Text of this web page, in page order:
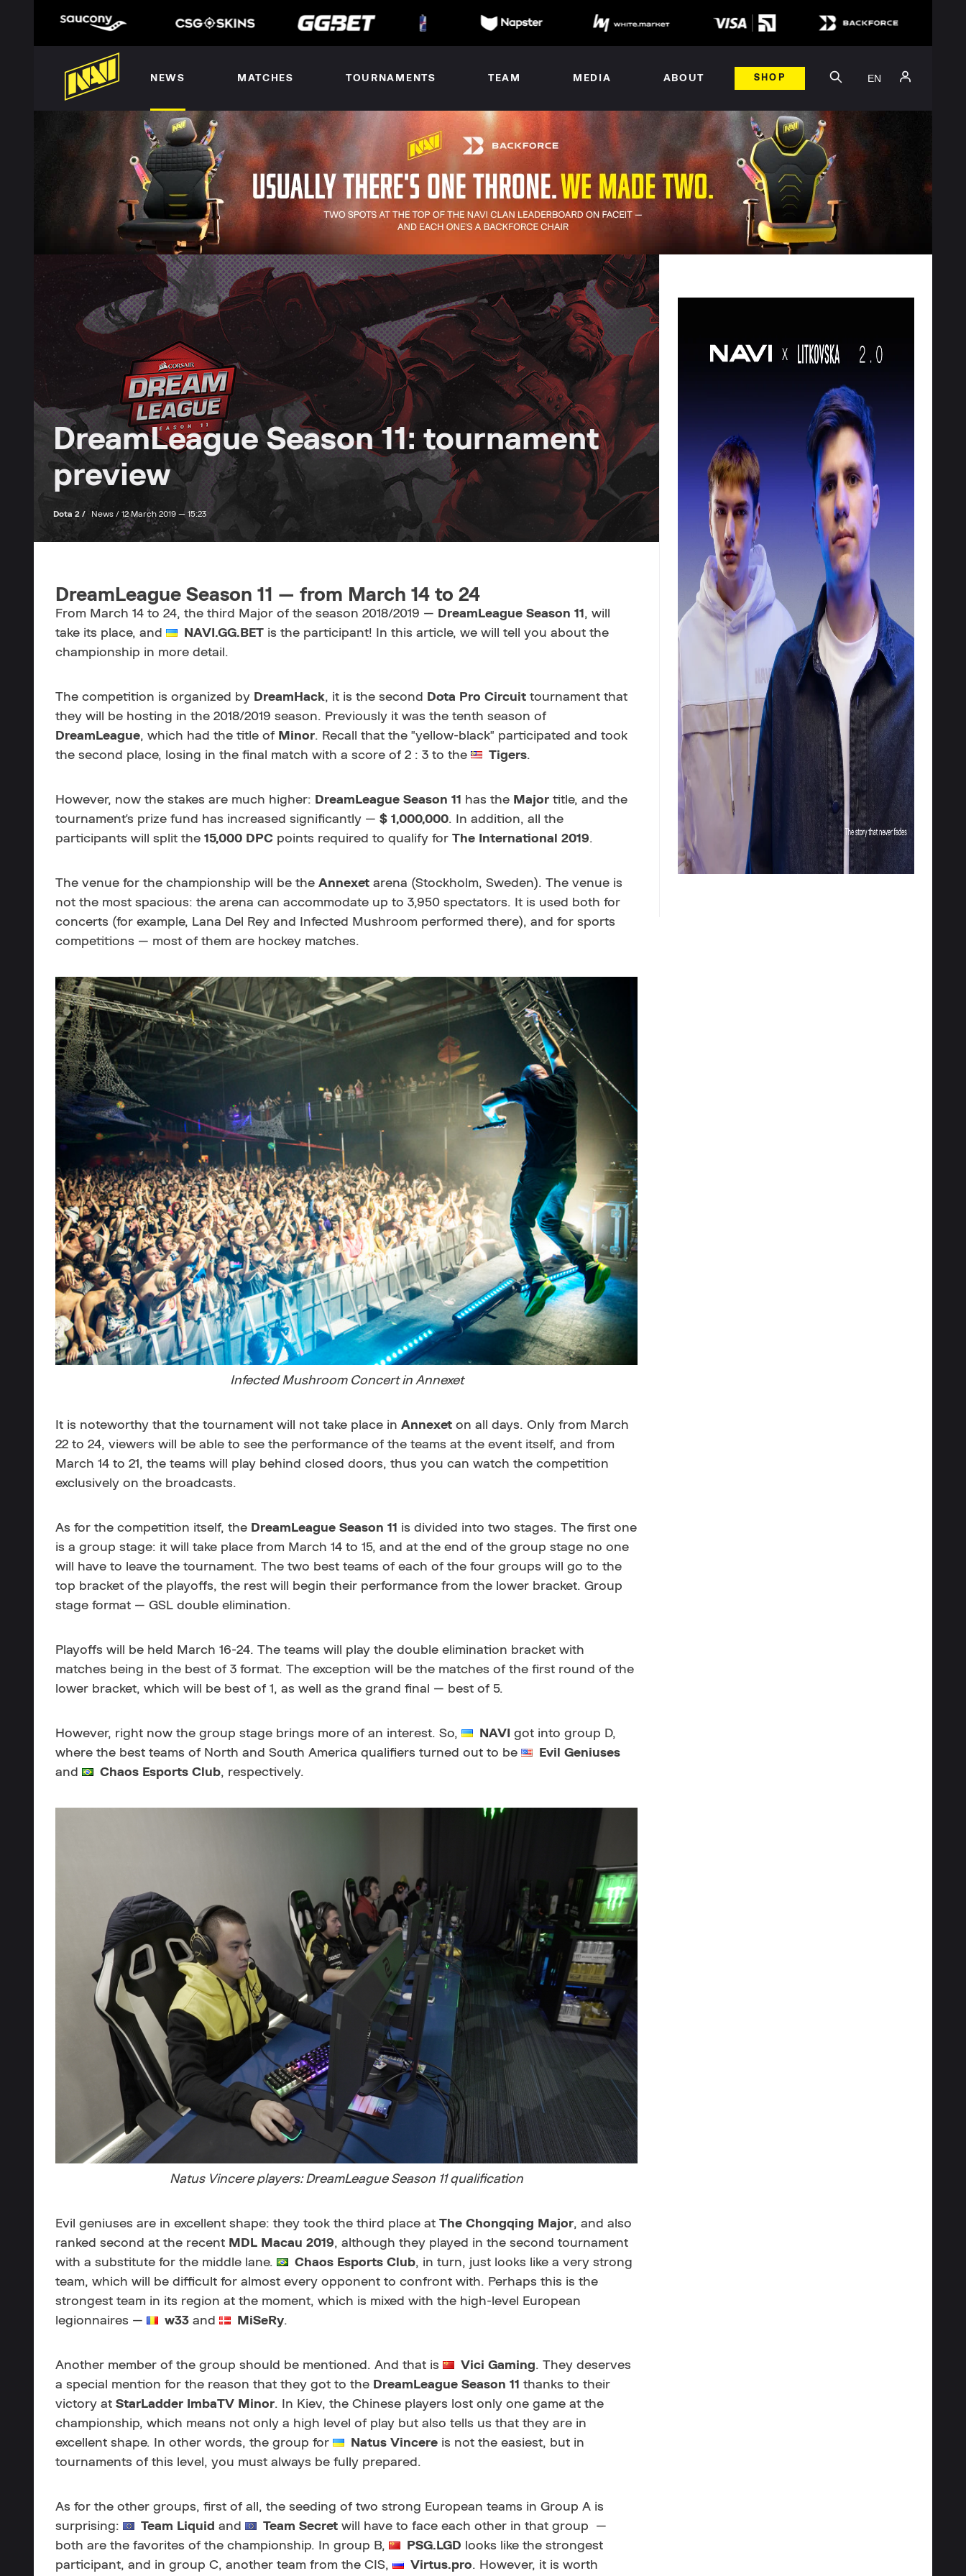
NEWS MATCHES TOURNAMENTS TEAM MEDIA ABOUT SHOP EN
DreamLeague Season 11: tournament
preview
Dota 2 / News / 12 March 2019 — 15:23
DreamLeague Season 11 — from March 14 to 24
From March 14 to 24, the third Major of the season 2018/2019 — DreamLeague Season 11 , will
take its place, and
NAVI.GG.BET is the participant! In this article, we will tell you about the
championship in more detail.
The competition is organized by DreamHack, it is the second Dota Pro Circuit tournament that
they will be hosting in the 2018/2019 season. Previously it was the tenth season of
DreamLeague, which had the title of Minor. Recall that the "yellow-black" participated and took
the second place, losing in the final match with a score of 2 : 3 to the
Tigers.
However, now the stakes are much higher: DreamLeague Season 11 has the Major title, and the
tournament's prize fund has increased significantly — $ 1,000,000. In addition, all the
participants will split the 15,000 DPC points required to qualify for The International 2019.
The venue for the championship will be the Annexet arena (Stockholm, Sweden). The venue is
not the most spacious: the arena can accommodate up to 3,950 spectators. It is used both for
concerts (for example, Lana Del Rey and Infected Mushroom performed there), and for sports
competitions — most of them are hockey matches.
Infected Mushroom Concert in Annexet
It is noteworthy that the tournament will not take place in Annexet on all days. Only from March
22 to 24, viewers will be able to see the performance of the teams at the event itself, and from
March 14 to 21, the teams will play behind closed doors, thus you can watch the competition
exclusively on the broadcasts.
As for the competition itself, the DreamLeague Season 11 is divided into two stages. The first one
is a group stage: it will take place from March 14 to 15, and at the end of the group stage no one
will have to leave the tournament. The two best teams of each of the four groups will go to the
top bracket of the playoffs, the rest will begin their performance from the lower bracket. Group
stage format — GSL double elimination.
Playoffs will be held March 16-24. The teams will play the double elimination bracket with
matches being in the best of 3 format. The exception will be the matches of the first round of the
lower bracket, which will be best of 1, as well as the grand final — best of 5.
However, right now the group stage brings more of an interest. So, NAVI got into group D,
where the best teams of North and South America qualifiers turned out to be
Evil Geniuses
and
Chaos Esports Club, respectively.
Natus Vincere players: DreamLeague Season 11 qualification
Evil geniuses are in excellent shape: they took the third place at The Chongqing Major, and also
ranked second at the recent MDL Macau 2019, although they played in the second tournament
with a substitute for the middle lane.
Chaos Esports Club, in turn, just looks like a very strong
team, which will be difficult for almost every opponent to confront with. Perhaps this is the
strongest team in its region at the moment, which is mixed with the high-level European
legionnaires —
w33 and MiSeRy.
Another member of the group should be mentioned. And that is Vici Gaming. They deserves
a special mention for the reason that they got to the DreamLeague Season 11 thanks to their
victory at StarLadder ImbaTV Minor. In Kiev, the Chinese players lost only one game at the
championship, which means not only a high level of play but also tells us that they are in
excellent shape. In other words, the group for
Natus Vincere is not the easiest, but in
tournaments of this level, you must always be fully prepared.
As for the other groups, first of all, the seeding of two strong European teams in Group A is
surprising:
Team Liquid and Team Secret will have to face each other in that group —
both are the favorites of the championship. In group B,
PSG.LGD looks like the strongest
participant, and in group C, another team from the CIS,
Virtus.pro. However, it is worth